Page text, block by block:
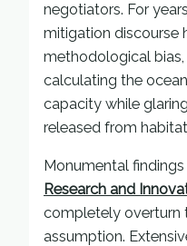
negotiators. For
mitigation discourse
methodological
calculating the
capacity while
released from
Monumental findings
Research and
completely overturn
assumption.